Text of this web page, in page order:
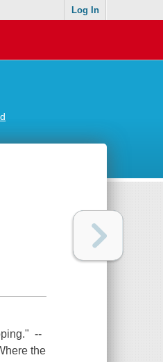
Log In
--
the